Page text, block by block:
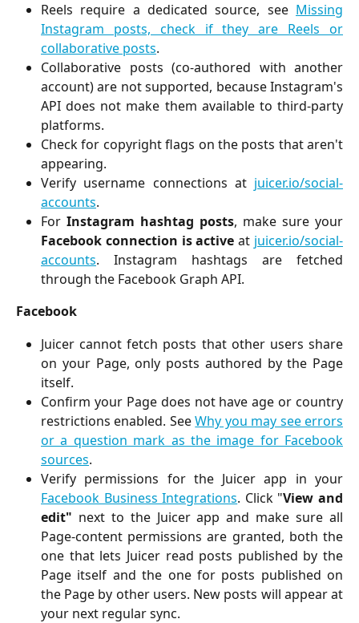
Reels require a dedicated source, see Missing
Instagram posts, check if they are Reels or
collaborative posts.
Collaborative posts (co-authored with another
account) are not supported, because Instagram's
API does not make them available to third-party
platforms.
Check for copyright flags on the posts that aren't
appearing.
Verify username connections at juicer.io/social-
accounts.
For Instagram hashtag posts, make sure your
Facebook connection is active at juicer.io/social-
accounts. Instagram hashtags are fetched
through the Facebook Graph API.
Facebook
Juicer cannot fetch posts that other users share
on your Page, only posts authored by the Page
itself.
Confirm your Page does not have age or country
restrictions enabled. SeeWhy you may see errors
or a question mark as the image for Facebook
sources.
Verify permissions for the Juicer app in your
Facebook Business Integrations. Click "View and
edit" next to the Juicer app and make sure all
Page-content permissions are granted, both the
one that lets Juicer read posts published by the
Page itself and the one for posts published on
the Page by other users. New posts will appear at
your next regular sync.